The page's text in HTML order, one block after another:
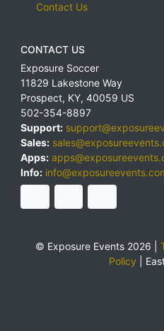
Contact Us
CONTACT US
Exposure Soccer
11829 Lakestone Way
Prospect, KY, 40059 US
502-354-8897
Support:
Sales:
Apps:
Info:
© Exposure Events 2026 |
Policy